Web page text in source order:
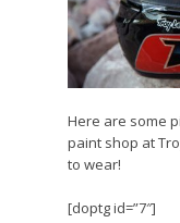
Here are some
paint shop at
to wear!
[doptg id=”7″]